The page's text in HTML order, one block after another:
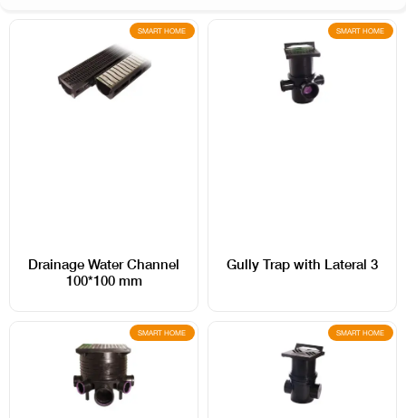
SMART HOME
Drainage Water Channel
100*100 mm
SMART HOME
Gully Trap with Lateral 3
SMART HOME SMART HOME